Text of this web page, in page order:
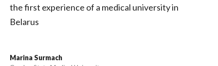
the first experience of a medical university in
Belarus
Marina Surmach